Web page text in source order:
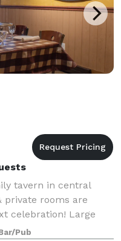
tavern in central
private rooms are
celebration! Large
consists of
Pub